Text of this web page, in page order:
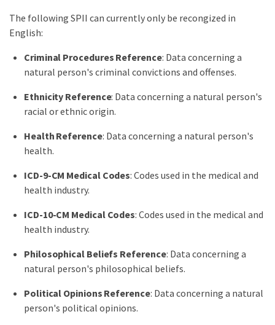
The following SPII can currently only be recongized in
English:
Criminal Procedures Reference: Data concerning a
natural person's criminal convictions and offenses.
Ethnicity Reference: Data concerning a natural person's
racial or ethnic origin.
Health Reference: Data concerning a natural person's
health.
ICD-9-CM Medical Codes: Codes used in the medical and
health industry.
ICD-10-CM Medical Codes: Codes used in the medical and
health industry.
Philosophical Beliefs Reference: Data concerning a
natural person's philosophical beliefs.
Political Opinions Reference: Data concerning a natural
person's political opinions.